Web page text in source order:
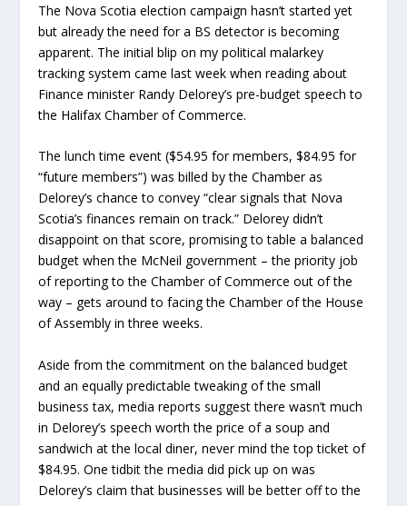
The Nova Scotia election campaign hasn’t started yet
but already the need for a BS detector is becoming
apparent. The initial blip on my political malarkey
tracking system came last week when reading about
Finance minister Randy Delorey’s pre-budget speech to
the Halifax Chamber of Commerce.
The lunch time event ($54.95 for members, $84.95 for
“future members”) was billed by the Chamber as
Delorey’s chance to convey “clear signals that Nova
Scotia’s finances remain on track.” Delorey didn’t
disappoint on that score, promising to table a balanced
budget when the McNeil government – the priority job
of reporting to the Chamber of Commerce out of the
way – gets around to facing the Chamber of the House
of Assembly in three weeks.
Aside from the commitment on the balanced budget
and an equally predictable tweaking of the small
business tax, media reports suggest there wasn’t much
in Delorey’s speech worth the price of a soup and
sandwich at the local diner, never mind the top ticket of
$84.95. One tidbit the media did pick up on was
Delorey’s claim that businesses will be better off to the